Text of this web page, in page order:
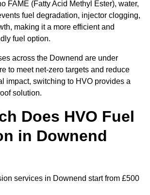
FAME (Fatty Acid Methyl Ester), water,
fuel degradation, injector clogging,
making it a more efficient and
fuel option.
across the Downend are under
to meet net-zero targets and reduce
impact, switching to HVO provides a
solution.
Does HVO Fuel
in Downend
services in Downend start from £500